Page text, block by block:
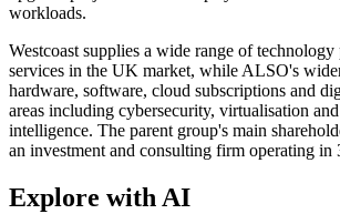
workloads.
Westcoast supplies a wide range of technology
services in the UK market, while ALSO's
hardware, software, cloud subscriptions and
areas including cybersecurity, virtualisation
intelligence. The parent group's main
an investment and consulting firm operating in
Explore with AI